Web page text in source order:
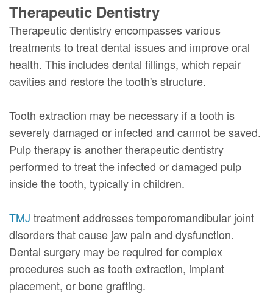
Therapeutic Dentistry
Therapeutic dentistry encompasses various
treatments to treat dental issues and improve oral
health. This includes dental fillings, which repair
cavities and restore the tooth's structure.
Tooth extraction may be necessary if a tooth is
severely damaged or infected and cannot be saved.
Pulp therapy is another therapeutic dentistry
performed to treat the infected or damaged pulp
inside the tooth, typically in children.
TMJ treatment addresses temporomandibular joint
disorders that cause jaw pain and dysfunction.
Dental surgery may be required for complex
procedures such as tooth extraction, implant
placement, or bone grafting.